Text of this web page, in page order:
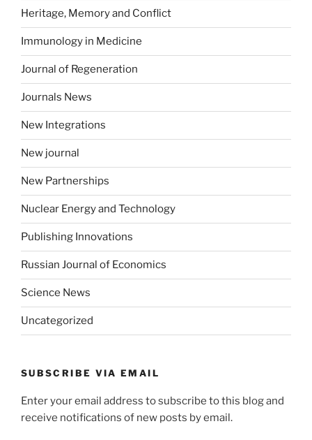
Heritage, Memory and Conflict
Immunology in Medicine
Journal of Regeneration
Journals News
New Integrations
New journal
New Partnerships
Nuclear Energy and Technology
Publishing Innovations
Russian Journal of Economics
Science News
Uncategorized
SUBSCRIBE VIA EMAIL
Enter your email address to subscribe to this blog and
receive notifications of new posts by email.